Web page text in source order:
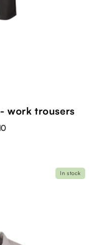
- work trousers
In stock